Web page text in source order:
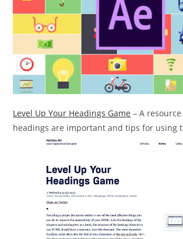
Level Up Your Headings Game – A
headings are important and tips for using